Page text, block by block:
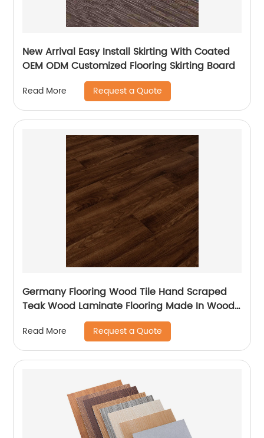
New Arrival Easy Install Skirting With Coated
OEM ODM Customized Flooring Skirting Board
Read More Request a Quote
Germany Flooring Wood Tile Hand Scraped
Teak Wood Laminate Flooring Made In Wood
Plastic For Balcony Laminate Flooring
Read More Request a Quote